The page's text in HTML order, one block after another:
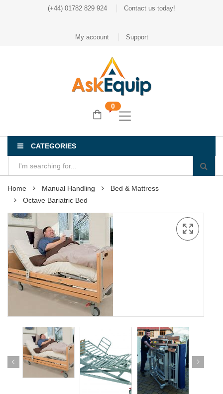
(+44) 01782 829 924 Contact us today!
My account Support
0
CATEGORIES
Home Manual Handling
Bed & Mattress
Octave Bariatric Bed